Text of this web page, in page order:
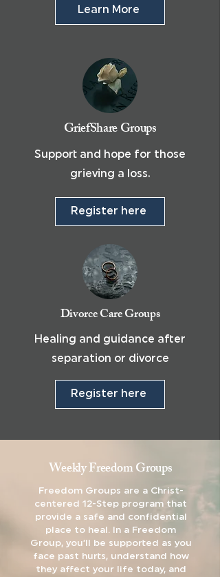
GriefShare Groups
Support and hope for those
grieving a loss.
Divorce Care Groups
Healing and guidance after
separation or divorce
Learn More
Register here
Register here
Weekly Freedom Groups
Freedom Groups are a Christ-
centered 12-Step program that
provide a safe and confidential
place to heal. In a Freedom
Group, you’ll be supported as you
face past hurts, understand how
they affect your life today, and